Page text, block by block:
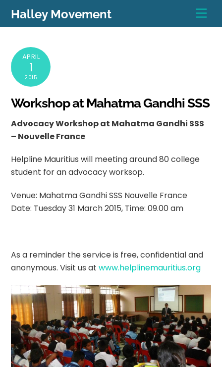
Halley Movement
APRIL
1
2015
Workshop at Mahatma Gandhi SSS
Advocacy Workshop at Mahatma Gandhi SSS
– Nouvelle France
Helpline Mauritius will meeting around 80 college
student for an advocacy worksop.
Venue: Mahatma Gandhi SSS Nouvelle France
Date: Tuesday 31 March 2015, Time: 09.00 am
As a reminder the service is free, confidential and
anonymous. Visit us atwww.helplinemauritius.org